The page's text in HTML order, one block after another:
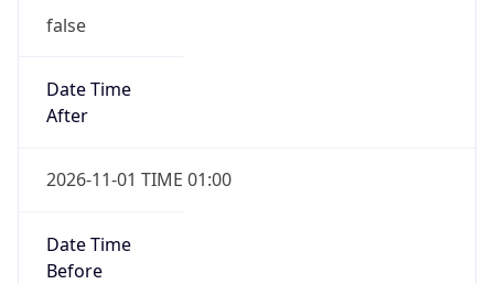
false
Date Time
After
2026-11-01 TIME 01:00
Date Time
Before